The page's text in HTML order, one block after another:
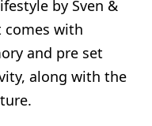
by Sven &
comes with
and pre set
along with the